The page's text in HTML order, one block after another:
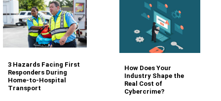
3 Hazards Facing First
Responders During
Home-to-Hospital
Transport
How Does Your
Industry Shape the
Real Cost of
Cybercrime?